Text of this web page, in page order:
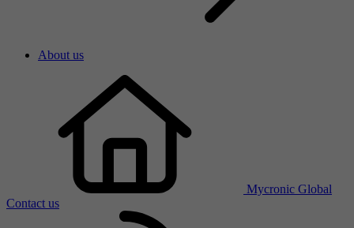
About us
Mycronic Global
Contact us